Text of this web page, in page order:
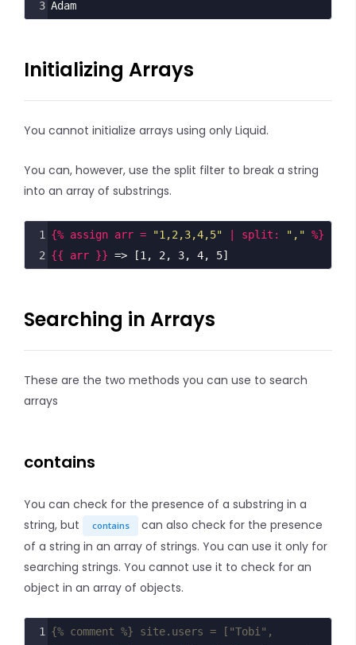
3 Adam
Initializing Arrays
You cannot initialize arrays using only Liquid.
You can, however, use the split filter to break a string
into an array of substrings.
1 {% assign arr = "1,2,3,4,5" | split: "," %}
2 {{ arr }} => [1, 2, 3, 4, 5]
Searching in Arrays
These are the two methods you can use to search
arrays
contains
You can check for the presence of a substring in a
string, but
contains
can also check for the presence
of a string in an array of strings. You can use it only for
searching strings. You cannot use it to check for an
object in an array of objects.
1
{% comment %} site.users = ["Tobi",